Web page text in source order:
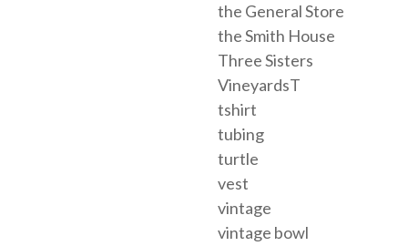
the General Store
the Smith House
Three Sisters
VineyardsT
tshirt
tubing
turtle
vest
vintage
vintage bowl